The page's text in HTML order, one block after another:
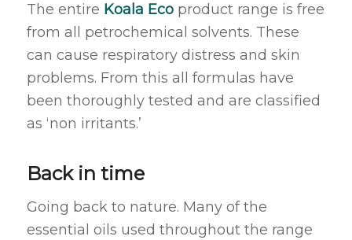
The entire Koala Ecoproduct range is free
from all petrochemical solvents. These
can cause respiratory distress and skin
problems. From this all formulas have
been thoroughly tested and are classified
as ‘non irritants.’
Back in time
Going back to nature. Many of the
essential oils used throughout the range